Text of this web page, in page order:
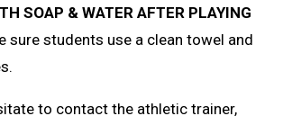
SOAP & WATER AFTER PLAYING
sure students use a clean towel and
to contact the athletic trainer,